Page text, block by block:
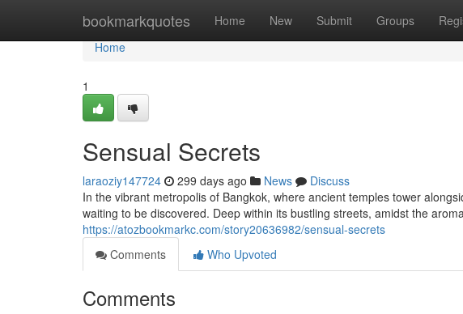
bookmarkquotes Home New Submit Groups
Home
Home
1
Sensual Secrets
laraoziy147724 299 days ago News
Discuss
In the vibrant metropolis of Bangkok, where ancient temples tower
waiting to be discovered. Deep within its bustling streets, amidst the
https://atozbookmarkc.com/story20636982/sensual-secrets
Comments
Who Upvoted
Comments